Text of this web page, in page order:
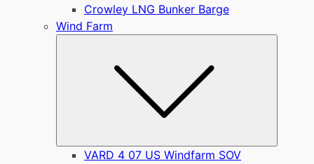
Crowley LNG Bunker Barge
Wind Farm
VARD 4 07 US Windfarm SOV